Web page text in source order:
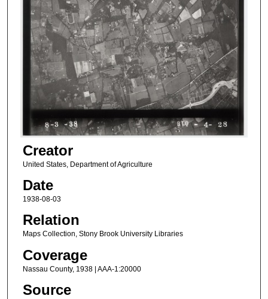
Creator
United States, Department of Agriculture
Date
1938-08-03
Relation
Maps Collection, Stony Brook University Libraries
Coverage
Nassau County, 1938 | AAA-1:20000
Source